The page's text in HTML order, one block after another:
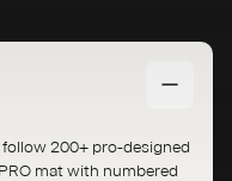
200+ pro-designed
mat with numbered